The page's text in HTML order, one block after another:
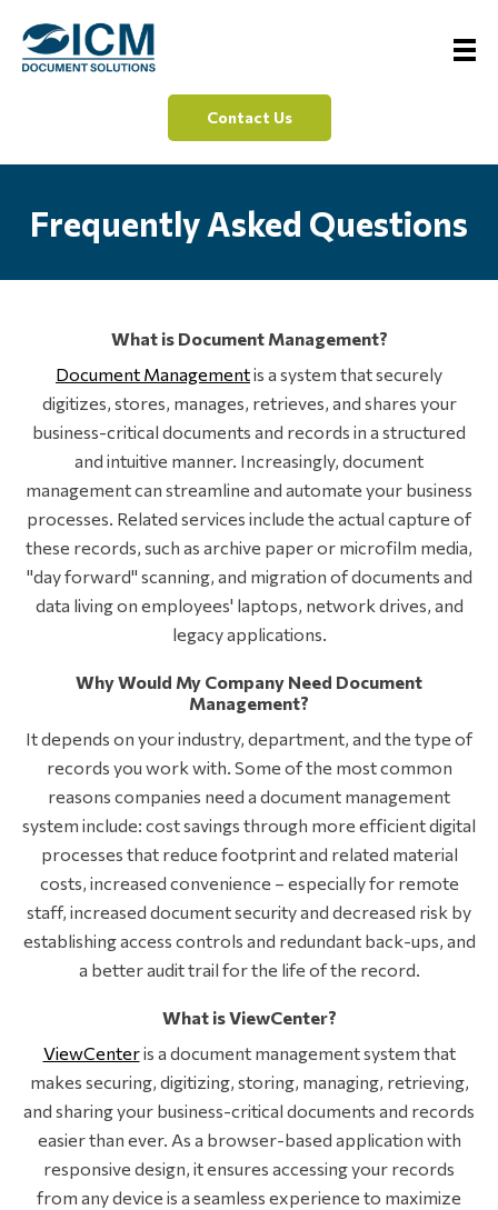
Contact Us
Frequently Asked Questions
What is Document Management?
Document Managementis a system that securely
digitizes, stores, manages, retrieves, and shares your
business-critical documents and records in a structured
and intuitive manner. Increasingly, document
management can streamline and automate your business
processes. Related services include the actual capture of
these records, such as archive paper or microfilm media,
"day forward" scanning, and migration of documents and
data living on employees' laptops, network drives, and
legacy applications.
Why Would My Company Need Document
Management?
It depends on your industry, department, and the type of
records you work with. Some of the most common
reasons companies need a document management
system include: cost savings through more efficient digital
processes that reduce footprint and related material
costs, increased convenience – especially for remote
staff, increased document security and decreased risk by
establishing access controls and redundant back-ups, and
a better audit trail for the life of the record.
What is ViewCenter?
ViewCenteris a document management system that
makes securing, digitizing, storing, managing, retrieving,
and sharing your business-critical documents and records
easier than ever. As a browser-based application with
responsive design, it ensures accessing your records
from any device is a seamless experience to maximize